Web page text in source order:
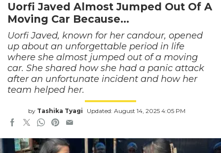
Uorfi Javed Almost Jumped Out Of A
Moving Car Because…
Uorfi Javed, known for her candour, opened
up about an unforgettable period in life
where she almost jumped out of a moving
car. She shared how she had a panic attack
after an unfortunate incident and how her
team helped her.
by Tashika Tyagi Updated: August 14, 2025 4:05 PM